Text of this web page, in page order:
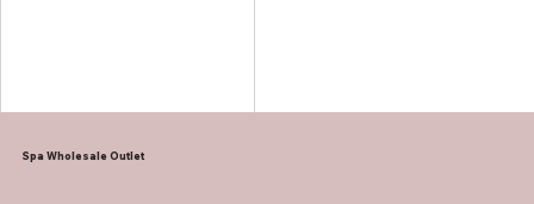
Spa Wholesale Outlet